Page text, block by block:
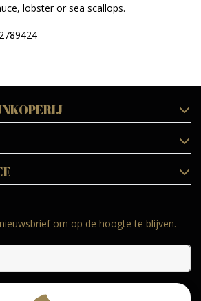
lobster or sea scallops.
om op de hoogte te blijven.